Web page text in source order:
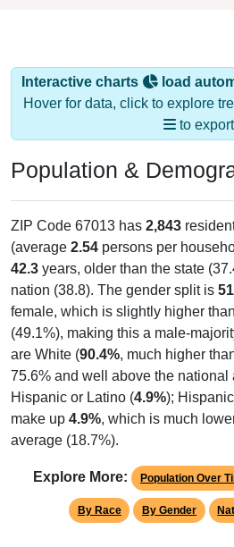
Interactive charts
load
Hover for data, click to explore
to
Population &
ZIP Code 67013 has 2,843
(average 2.54 persons per
42.3 years, older than the state
nation (38.8). The gender split is
female, which is slightly higher
(49.1%), making this a male-
are White (90.4%, much higher
75.6% and well above the national
Hispanic or Latino (4.9%);
make up 4.9%, which is much
average (18.7%).
Explore More: Population Over
By Race By Gender